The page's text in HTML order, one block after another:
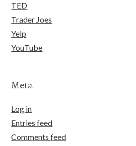
TED
Trader Joes
Yelp
YouTube
Meta
Log in
Entries feed
Comments feed